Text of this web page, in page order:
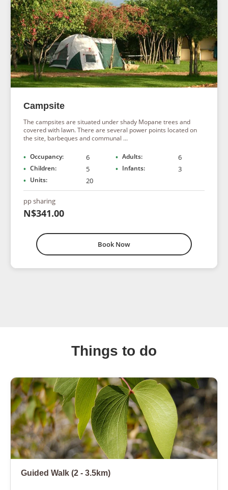
Campsite
The campsites are situated under shady Mopane trees and
covered with lawn. There are several power points located on
the site, barbeques and communal ...
Occupancy: 6 Adults: 6
Children: 5 Infants: 3
Units: 20
pp sharing
N$341.00
Book Now
Things to do
Guided Walk (2 - 3.5km)